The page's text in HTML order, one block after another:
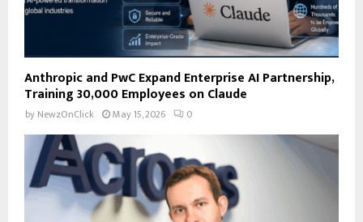
Anthropic and PwC Expand Enterprise AI Partnership,
Training 30,000 Employees on Claude
by NewzOnClick May 15, 2026 0